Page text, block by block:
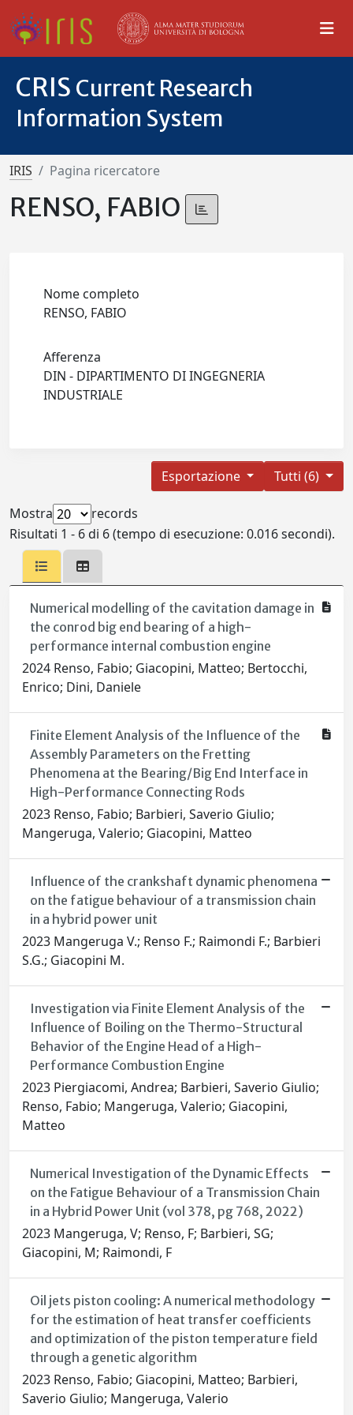
CRIS Current Research
Information System
IRIS Pagina ricercatore
RENSO, FABIO
Nome completo
RENSO, FABIO
Afferenza
DIN - DIPARTIMENTO DI INGEGNERIA
INDUSTRIALE
Tutti (6)
Esportazione
Mostra
records
Risultati 1 - 6 di 6 (tempo di esecuzione: 0.016 secondi).
Numerical modelling of the cavitation damage in
the conrod big end bearing of a high-
performance internal combustion engine
2024 Renso, Fabio; Giacopini, Matteo; Bertocchi,
Enrico; Dini, Daniele
Finite Element Analysis of the Influence of the
Assembly Parameters on the Fretting
Phenomena at the Bearing/Big End Interface in
High-Performance Connecting Rods
2023 Renso, Fabio; Barbieri, Saverio Giulio;
Mangeruga, Valerio; Giacopini, Matteo
Influence of the crankshaft dynamic phenomena
on the fatigue behaviour of a transmission chain
in a hybrid power unit
2023 Mangeruga V.; Renso F.; Raimondi F.; Barbieri
S.G.; Giacopini M.
Investigation via Finite Element Analysis of the
Influence of Boiling on the Thermo-Structural
Behavior of the Engine Head of a High-
Performance Combustion Engine
2023 Piergiacomi, Andrea; Barbieri, Saverio Giulio;
Renso, Fabio; Mangeruga, Valerio; Giacopini,
Matteo
Numerical Investigation of the Dynamic Effects
on the Fatigue Behaviour of a Transmission Chain
in a Hybrid Power Unit (vol 378, pg 768, 2022)
2023 Mangeruga, V; Renso, F; Barbieri, SG;
Giacopini, M; Raimondi, F
Oil jets piston cooling: A numerical methodology
for the estimation of heat transfer coefficients
and optimization of the piston temperature field
through a genetic algorithm
2023 Renso, Fabio; Giacopini, Matteo; Barbieri,
Saverio Giulio; Mangeruga, Valerio